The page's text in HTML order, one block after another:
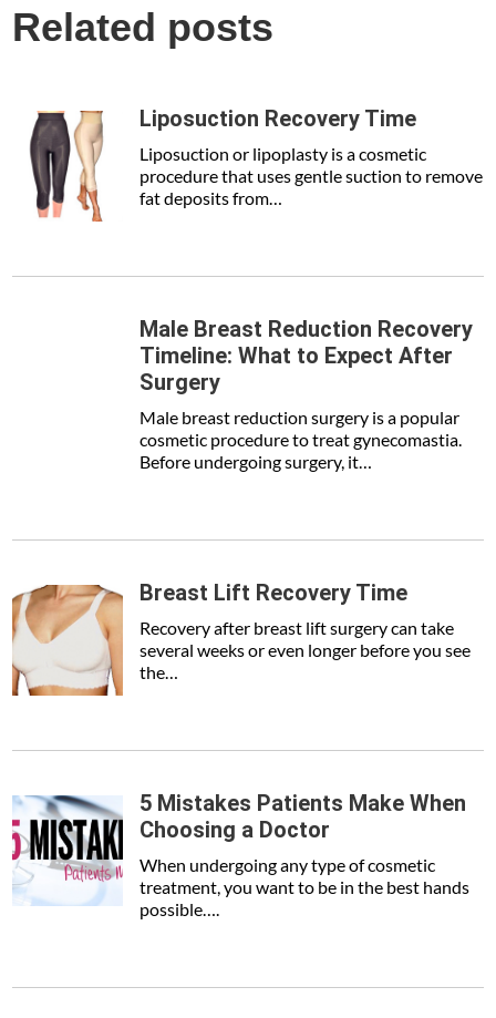
Related posts
Liposuction Recovery Time
Liposuction or lipoplasty is a cosmetic
procedure that uses gentle suction to remove
fat deposits from…
Male Breast Reduction Recovery
Timeline: What to Expect After
Surgery
Male breast reduction surgery is a popular
cosmetic procedure to treat gynecomastia.
Before undergoing surgery, it…
Breast Lift Recovery Time
Recovery after breast lift surgery can take
several weeks or even longer before you see
the…
5 Mistakes Patients Make When
Choosing a Doctor
When undergoing any type of cosmetic
treatment, you want to be in the best hands
possible….